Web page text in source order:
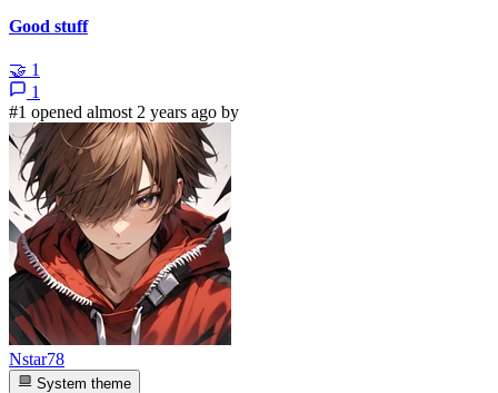
Good stuff
🤝 1
1
#1 opened almost 2 years ago by
Nstar78
System theme